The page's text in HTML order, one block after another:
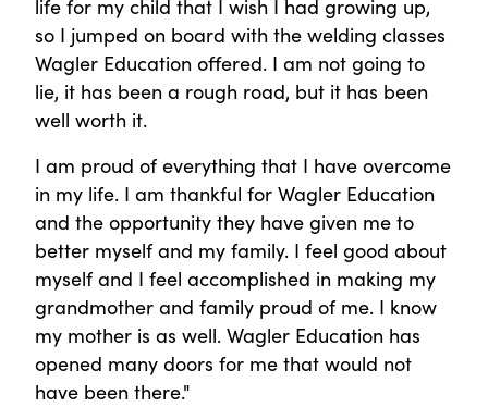
life for my child that I wish I had growing up,
so I jumped on board with the welding classes
Wagler Education offered. I am not going to
lie, it has been a rough road, but it has been
well worth it.
I am proud of everything that I have overcome
in my life. I am thankful for Wagler Education
and the opportunity they have given me to
better myself and my family. I feel good about
myself and I feel accomplished in making my
grandmother and family proud of me. I know
my mother is as well. Wagler Education has
opened many doors for me that would not
have been there."